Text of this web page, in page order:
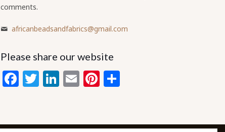
comments.
africanbeadsandfabrics@gmail.com
Please share our website
Facebook
Twitter
LinkedIn
EmailPinterest